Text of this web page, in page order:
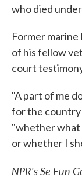
who died
Former marine
of his fellow
court
"A part of me
for the country
"whether what
or whether I
NPR's Se Eun